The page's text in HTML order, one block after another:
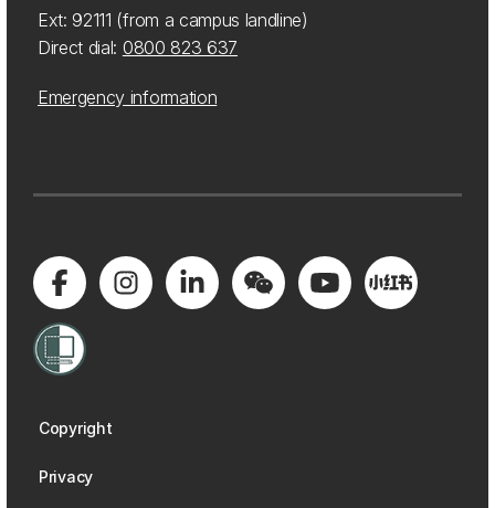
Ext: 92111 (from a campus landline)
Direct dial: 0800 823 637
Emergency information
Copyright
Privacy